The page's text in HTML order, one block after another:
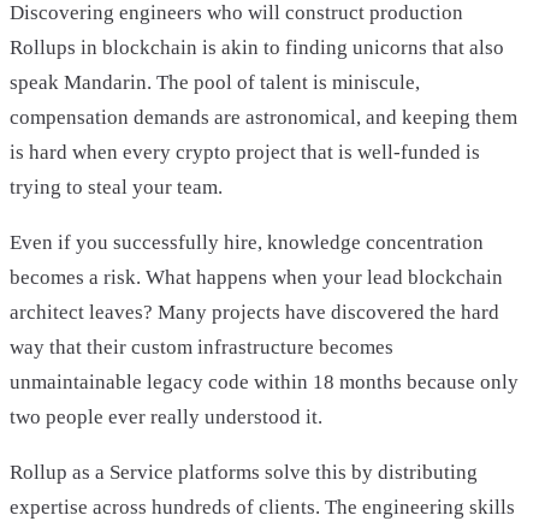
Discovering engineers who will construct production
Rollups in blockchain is akin to finding unicorns that also
speak Mandarin. The pool of talent is miniscule,
compensation demands are astronomical, and keeping them
is hard when every crypto project that is well-funded is
trying to steal your team.
Even if you successfully hire, knowledge concentration
becomes a risk. What happens when your lead blockchain
architect leaves? Many projects have discovered the hard
way that their custom infrastructure becomes
unmaintainable legacy code within 18 months because only
two people ever really understood it.
Rollup as a Service platforms solve this by distributing
expertise across hundreds of clients. The engineering skills